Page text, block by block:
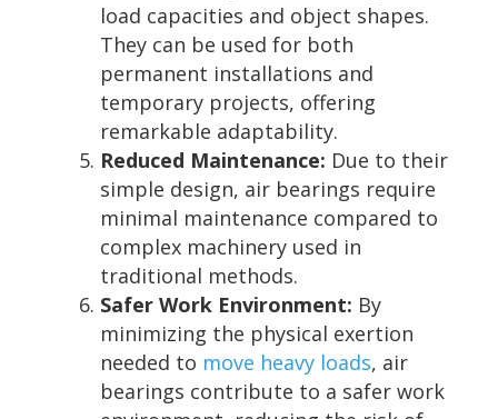
load capacities and object shapes.
They can be used for both
permanent installations and
temporary projects, offering
remarkable adaptability.
Reduced Maintenance: Due to their
simple design, air bearings require
minimal maintenance compared to
complex machinery used in
traditional methods.
Safer Work Environment: By
minimizing the physical exertion
needed to move heavy loads, air
bearings contribute to a safer work